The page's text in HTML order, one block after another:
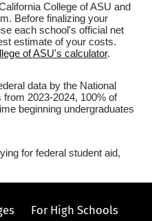
College of ASU and
Before finalizing your
each school's official net
estimate of your costs.
of ASU's calculator.
data by the National
2023-2024, 100% of
beginning undergraduates
for federal student aid,
For High Schools